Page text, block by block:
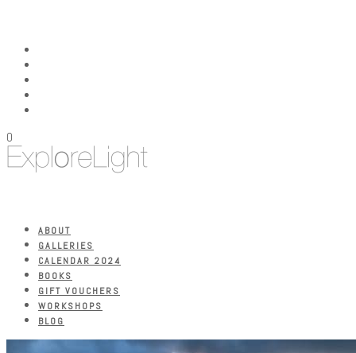
0
ABOUT
GALLERIES
CALENDAR 2024
BOOKS
GIFT VOUCHERS
WORKSHOPS
BLOG